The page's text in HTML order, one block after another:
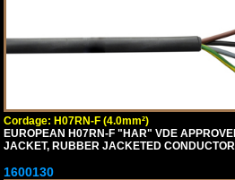
Cordage: H07RN-F (4.0mm²)
EUROPEAN H07RN-F "HAR" VDE
JACKET, RUBBER JACKETED
1600130